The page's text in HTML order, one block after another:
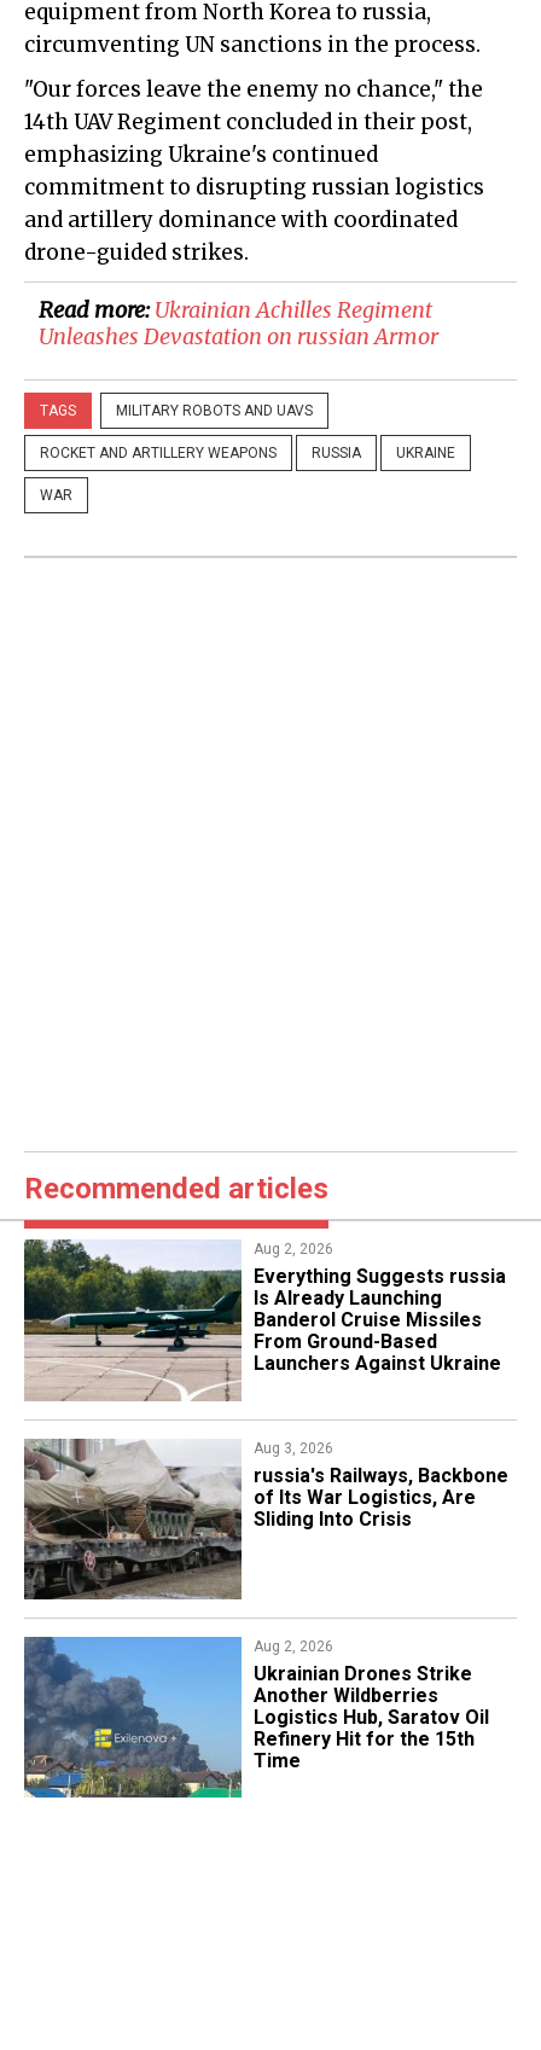
equipment from North Korea to russia,
circumventing UN sanctions in the process.
"Our forces leave the enemy no chance," the
14th UAV Regiment concluded in their post,
emphasizing Ukraine's continued
commitment to disrupting russian logistics
and artillery dominance with coordinated
drone-guided strikes.
Read more:Ukrainian Achilles Regiment
Unleashes Devastation on russian Armor
TAGS MILITARY ROBOTS AND UAVS
ROCKET AND ARTILLERY WEAPONS RUSSIA UKRAINE
WAR
Recommended articles
Aug 2, 2026
Everything Suggests russia
Is Already Launching
Banderol Cruise Missiles
From Ground-Based
Launchers Against Ukraine
Aug 3, 2026
russia's Railways, Backbone
of Its War Logistics, Are
Sliding Into Crisis
Aug 2, 2026
​Ukrainian Drones Strike
Another Wildberries
Logistics Hub, Saratov Oil
Refinery Hit for the 15th
Time